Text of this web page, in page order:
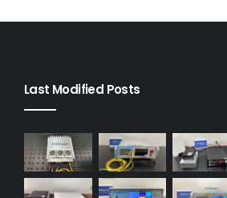
Last Modified Posts